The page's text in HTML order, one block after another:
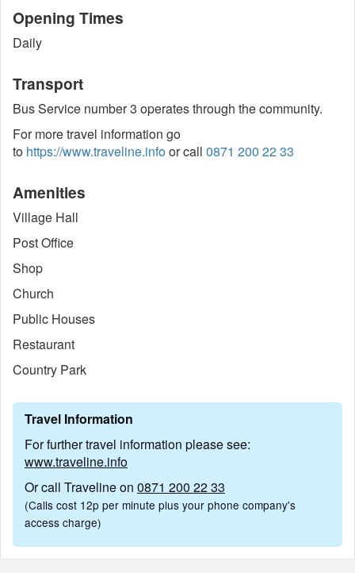
Opening Times
Daily
Transport
Bus Service number 3 operates through the community.
For more travel information go
to https://www.traveline.infoor call 0871 200 22 33
Amenities
Village Hall
Post Office
Shop
Church
Public Houses
Restaurant
Country Park
Travel Information
For further travel information please see:
www.traveline.info
Or call Traveline on 0871 200 22 33
(Calls cost 12p per minute plus your phone company's
access charge)